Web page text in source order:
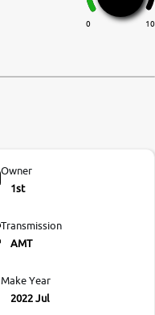
0 10
Owner
1st
Transmission
AMT
Make Year
2022 Jul